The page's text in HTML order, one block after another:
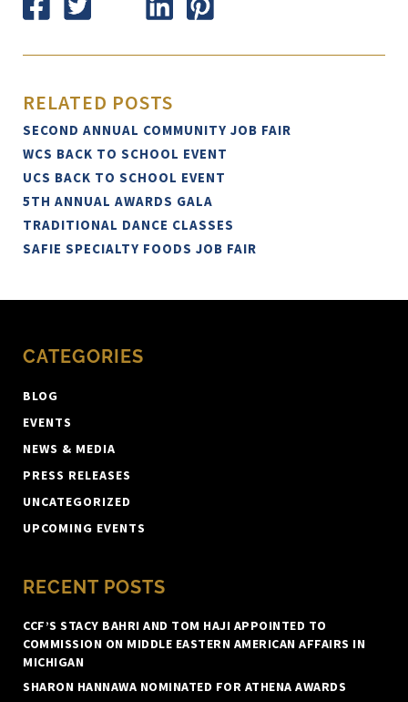
RELATED POSTS
SECOND ANNUAL COMMUNITY JOB FAIR
WCS BACK TO SCHOOL EVENT
UCS BACK TO SCHOOL EVENT
5TH ANNUAL AWARDS GALA
TRADITIONAL DANCE CLASSES
SAFIE SPECIALTY FOODS JOB FAIR
CATEGORIES
BLOG
EVENTS
NEWS & MEDIA
PRESS RELEASES
UNCATEGORIZED
UPCOMING EVENTS
RECENT POSTS
CCF’S STACY BAHRI AND TOM HAJI APPOINTED TO
COMMISSION ON MIDDLE EASTERN AMERICAN AFFAIRS IN
MICHIGAN
SHARON HANNAWA NOMINATED FOR ATHENA AWARDS